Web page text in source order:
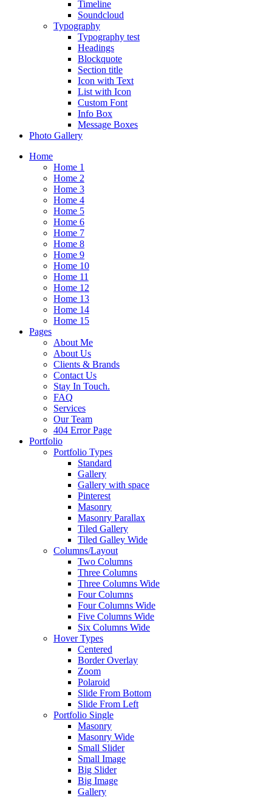
Timeline
Soundcloud
Typography
Typography test
Headings
Blockquote
Section title
Icon with Text
List with Icon
Custom Font
Info Box
Message Boxes
Photo Gallery
Home
Home 1
Home 2
Home 3
Home 4
Home 5
Home 6
Home 7
Home 8
Home 9
Home 10
Home 11
Home 12
Home 13
Home 14
Home 15
Pages
About Me
About Us
Clients & Brands
Contact Us
Stay In Touch.
FAQ
Services
Our Team
404 Error Page
Portfolio
Portfolio Types
Standard
Gallery
Gallery with space
Pinterest
Masonry
Masonry Parallax
Tiled Gallery
Tiled Galley Wide
Columns/Layout
Two Columns
Three Columns
Three Columns Wide
Four Columns
Four Columns Wide
Five Columns Wide
Six Columns Wide
Hover Types
Centered
Border Overlay
Zoom
Polaroid
Slide From Bottom
Slide From Left
Portfolio Single
Masonry
Masonry Wide
Small Slider
Small Image
Big Slider
Big Image
Gallery